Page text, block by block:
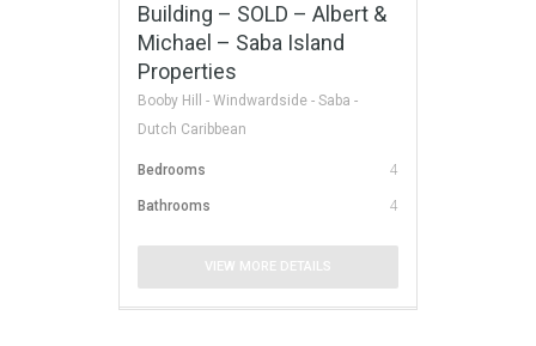
Building – SOLD – Albert &
Michael – Saba Island
Properties
Booby Hill - Windwardside - Saba -
Dutch Caribbean
Bedrooms 4
Bathrooms 4
VIEW MORE DETAILS